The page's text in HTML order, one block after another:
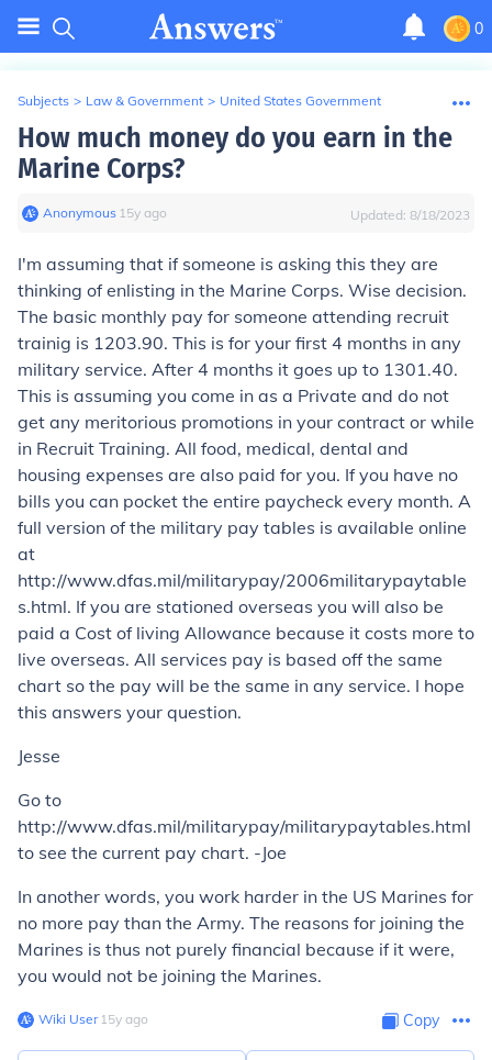
0
Subjects > Law & Government > United States Government
How much money do you earn in the
Marine Corps?
Anonymous∙ 15y ago Updated: 8/18/2023
I'm assuming that if someone is asking this they are
thinking of enlisting in the Marine Corps. Wise decision.
The basic monthly pay for someone attending recruit
trainig is 1203.90. This is for your first 4 months in any
military service. After 4 months it goes up to 1301.40.
This is assuming you come in as a Private and do not
get any meritorious promotions in your contract or while
in Recruit Training. All food, medical, dental and
housing expenses are also paid for you. If you have no
bills you can pocket the entire paycheck every month. A
full version of the military pay tables is available online
at
http://www.dfas.mil/militarypay/2006militarypaytable
s.html. If you are stationed overseas you will also be
paid a Cost of living Allowance because it costs more to
live overseas. All services pay is based off the same
chart so the pay will be the same in any service. I hope
this answers your question.
Jesse
Go to
http://www.dfas.mil/militarypay/militarypaytables.html
to see the current pay chart. -Joe
In another words, you work harder in the US Marines for
no more pay than the Army. The reasons for joining the
Marines is thus not purely financial because if it were,
you would not be joining the Marines.
Wiki User∙15y ago Copy